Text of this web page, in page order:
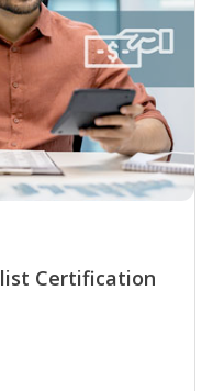
Certification